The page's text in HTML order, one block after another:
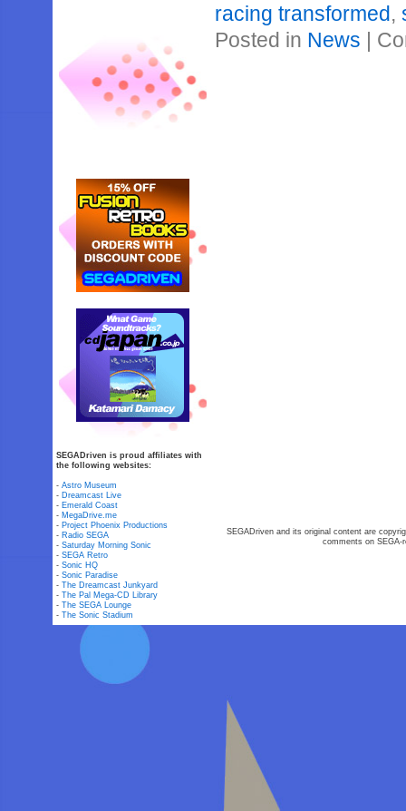
racing transformed,
Posted in News |
SEGADriven is proud affiliates with
the following websites:
-Astro Museum
- Dreamcast Live
- Emerald Coast
- MegaDrive.me
- Project Phoenix Productions
- Radio SEGA
-Saturday Morning Sonic
-SEGA Retro
-Sonic HQ
-Sonic Paradise
-The Dreamcast Junkyard
-The Pal Mega-CD Library
-The SEGA Lounge
-The Sonic Stadium
SEGADriven and its original content are
comments on SEGA-